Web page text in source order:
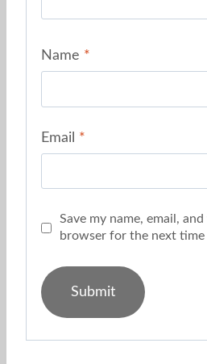
Name *
Email *
Save my name, email,
browser for the next time